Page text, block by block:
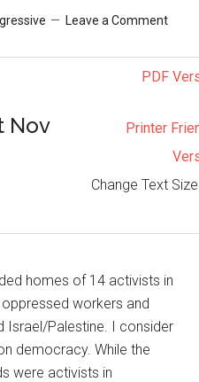
Leave a Comment
Nov
PDF
Printer
Change Text
homes of 14 activists in
workers and
Israel/Palestine. I consider
democracy. While the
were activists in